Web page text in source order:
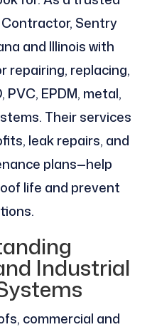
Sentry
and Illinois with
repairing, replacing,
EPDM, metal,
Their services
leak repairs, and
plans—help
life and prevent
Industrial
commercial and